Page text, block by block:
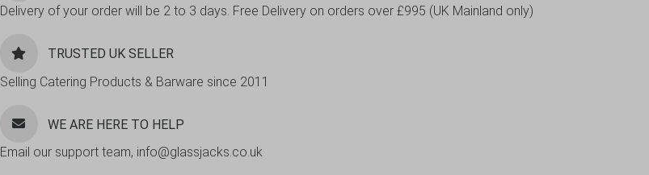
Delivery of your order will be 2 to 3 days. Free Delivery on orders over £995 (UK Mainland only)
TRUSTED UK SELLER
Selling Catering Products & Barware since 2011
WE ARE HERE TO HELP
Email our support team, info@glassjacks.co.uk